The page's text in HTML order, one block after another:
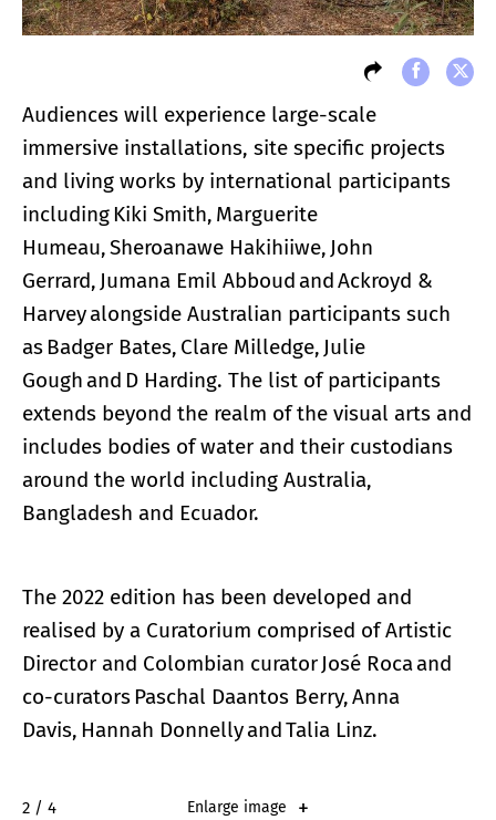
Audiences will experience large-scale
immersive installations, site specific projects
and living works by international participants
including Kiki Smith, Marguerite
Humeau, Sheroanawe Hakihiiwe, John
Gerrard, Jumana Emil Abboud and Ackroyd &
Harvey alongside Australian participants such
as Badger Bates, Clare Milledge, Julie
Gough and D Harding. The list of participants
extends beyond the realm of the visual arts and
includes bodies of water and their custodians
around the world including Australia,
Bangladesh and Ecuador.
The 2022 edition has been developed and
realised by a Curatorium comprised of Artistic
Director and Colombian curator José Roca and
co-curators Paschal Daantos Berry, Anna
Davis, Hannah Donnelly and Talia Linz.
2 / 4 Enlarge image